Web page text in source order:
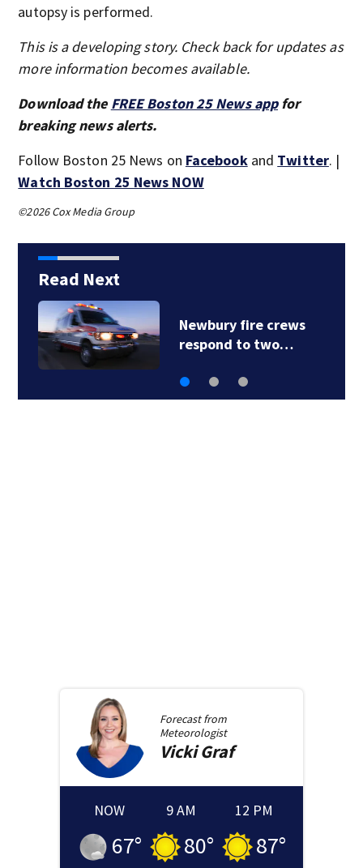
autopsy is performed.
This is a developing story. Check back for updates as
more information becomes available.
Download the FREE Boston 25 News appfor
breaking news alerts.
Follow Boston 25 News on Facebookand Twitter. |
Watch Boston 25 News NOW
©2026 Cox Media Group
Read Next
Newbury fire crews
respond to two…
Forecast from
Meteorologist
Vicki Graf
NOW
67°
9 AM
80°
12 PM
87°